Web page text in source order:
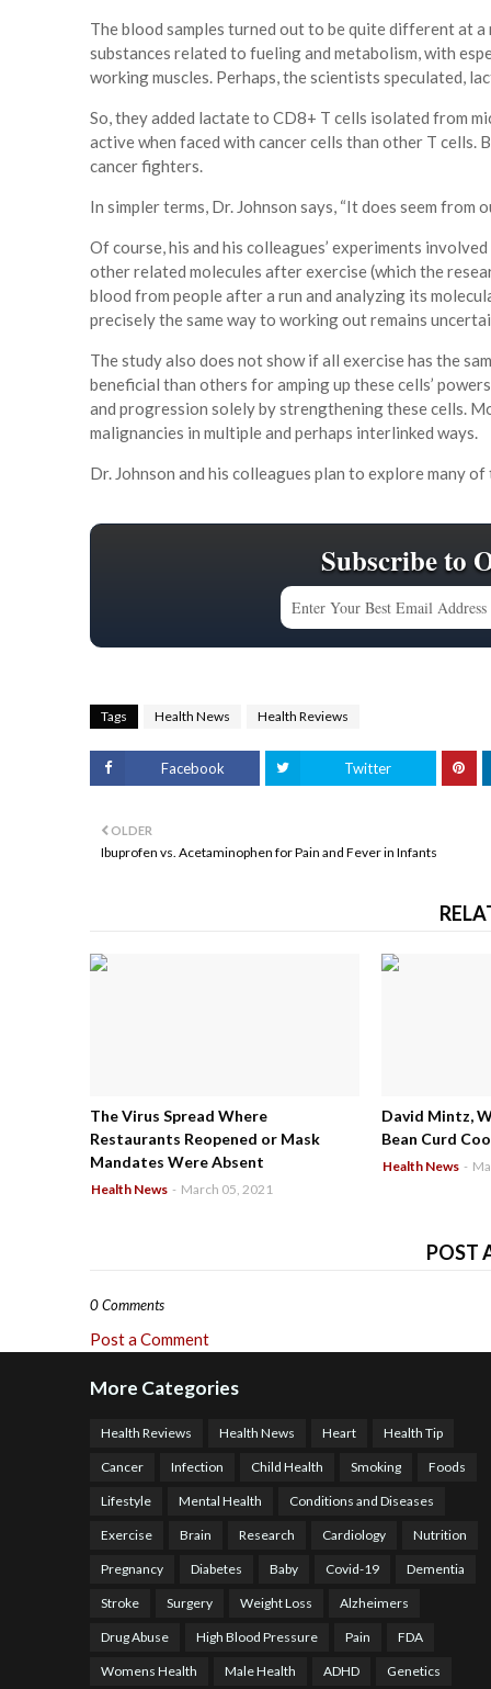
The blood samples turned out to be quite different at
substances related to fueling and metabolism, with
working muscles. Perhaps, the scientists speculated,
So, they added lactate to CD8+ T cells isolated from
active when faced with cancer cells than other T cells.
cancer fighters.
In simpler terms, Dr. Johnson says, “It does seem
Of course, his and his colleagues’ experiments
other related molecules after exercise (which the
blood from people after a run and analyzing its
precisely the same way to working out remains
The study also does not show if all exercise has the
beneficial than others for amping up these cells’
and progression solely by strengthening these cells.
malignancies in multiple and perhaps interlinked ways.
Dr. Johnson and his colleagues plan to explore many
Subscribe to
Tags Health News Health Reviews
Facebook Twitter
OLDER
Ibuprofen vs. Acetaminophen for Pain and Fever in Infants
The Virus Spread Where
Restaurants Reopened or Mask
Mandates Were Absent
Health News - March 05, 2021
David Mintz,
Bean Curd
Health News -
POST
0 Comments
Post a Comment
More Categories
Health Reviews Health News Heart Health Tip
Cancer Infection Child Health Smoking Foods
Lifestyle Mental Health Conditions and Diseases
Exercise Brain Research Cardiology Nutrition
Pregnancy Diabetes Baby Covid-19 Dementia
Stroke Surgery Weight Loss Alzheimers
Drug Abuse High Blood Pressure Pain FDA
Womens Health Male Health ADHD Genetics